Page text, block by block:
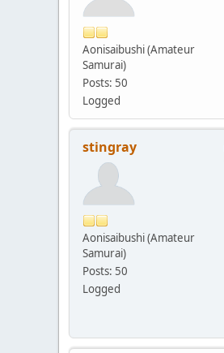
Aonisaibushi (Amateur
Samurai)
Posts: 50
Logged
stingray
Aonisaibushi (Amateur
Samurai)
Posts: 50
Logged